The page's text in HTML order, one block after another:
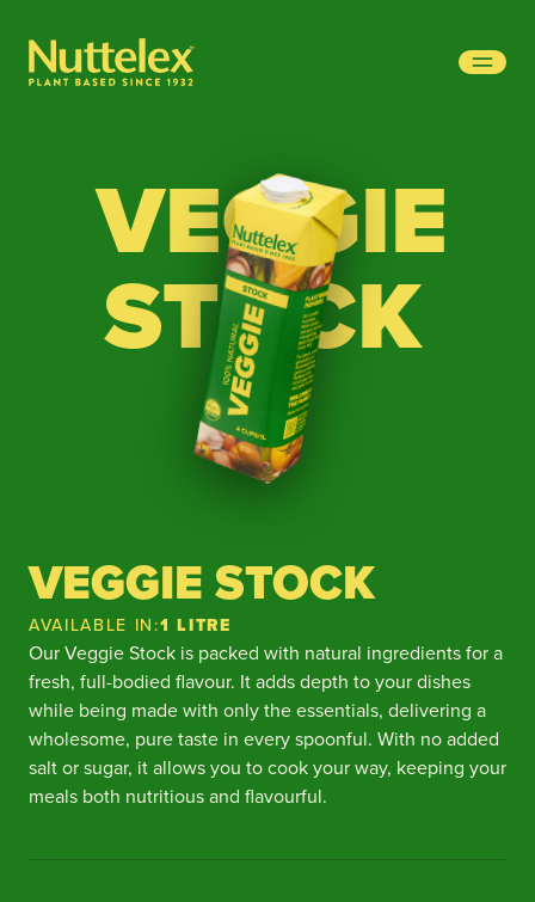
VEGGIE
STOCK
VEGGIE STOCK
AVAILABLE IN:1 LITRE
Our Veggie Stock is packed with natural ingredients for a
fresh, full-bodied flavour. It adds depth to your dishes
while being made with only the essentials, delivering a
wholesome, pure taste in every spoonful. With no added
salt or sugar, it allows you to cook your way, keeping your
meals both nutritious and flavourful.